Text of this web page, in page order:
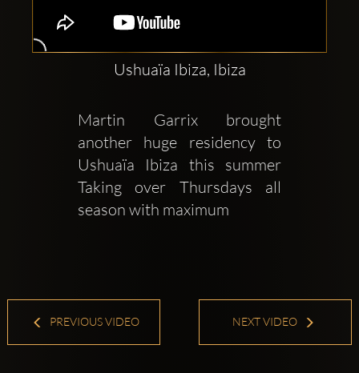
Ushuaïa Ibiza, Ibiza
Martin Garrix brought
another huge residency to
Ushuaïa Ibiza this summer
Taking over Thursdays all
season with maximum
PREVIOUS VIDEO NEXT VIDEO